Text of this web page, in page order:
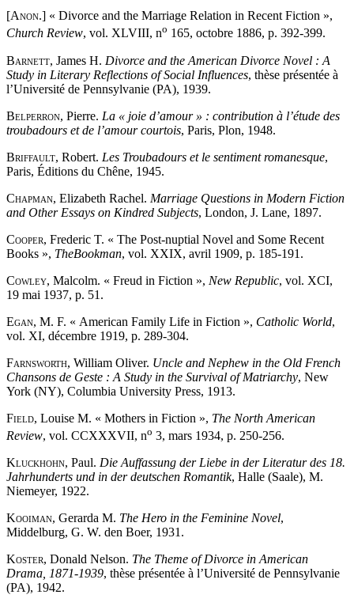
[Anon.] « Divorce and the Marriage Relation in Recent Fiction »,
Church Review, vol. XLVIII, no 165, octobre 1886, p. 392-399.
Barnett, James H. Divorce and the American Divorce Novel : A
Study in Literary Reflections of Social Influences, thèse présentée à
l’Université de Pennsylvanie (PA), 1939.
Belperron, Pierre. La « joie d’amour » : contribution à l’étude des
troubadours et de l’amour courtois, Paris, Plon, 1948.
Briffault, Robert. Les Troubadours et le sentiment romanesque,
Paris, Éditions du Chêne, 1945.
Chapman, Elizabeth Rachel. Marriage Questions in Modern Fiction
and Other Essays on Kindred Subjects, London, J. Lane, 1897.
Cooper, Frederic T. « The Post-nuptial Novel and Some Recent
Books », TheBookman, vol. XXIX, avril 1909, p. 185-191.
Cowley, Malcolm. « Freud in Fiction », New Republic, vol. XCI,
19 mai 1937, p. 51.
Egan, M. F. « American Family Life in Fiction », Catholic World,
vol. XI, décembre 1919, p. 289-304.
Farnsworth, William Oliver. Uncle and Nephew in the Old French
Chansons de Geste : A Study in the Survival of Matriarchy, New
York (NY), Columbia University Press, 1913.
Field, Louise M. « Mothers in Fiction », The North American
Review, vol. CCXXXVII, no 3, mars 1934, p. 250-256.
Kluckhohn, Paul. Die Auffassung der Liebe in der Literatur des 18.
Jahrhunderts und in der deutschen Romantik, Halle (Saale), M.
Niemeyer, 1922.
Kooiman, Gerarda M. The Hero in the Feminine Novel,
Middelburg, G. W. den Boer, 1931.
Koster, Donald Nelson. The Theme of Divorce in American
Drama, 1871-1939, thèse présentée à l’Université de Pennsylvanie
(PA), 1942.